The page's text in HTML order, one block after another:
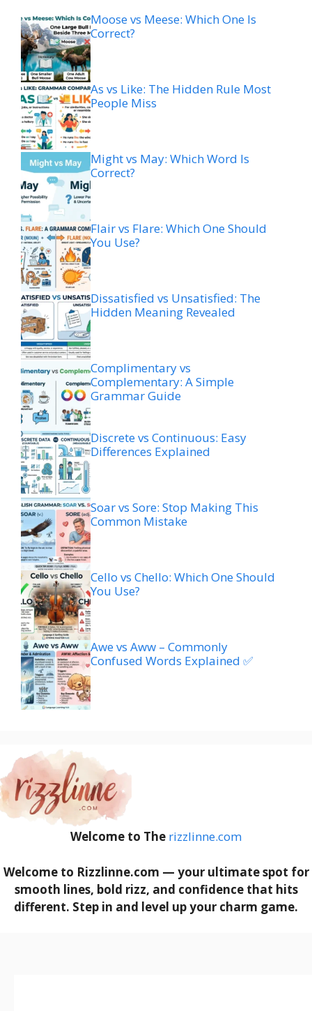
Moose vs Meese: Which One Is
Correct?
As vs Like: The Hidden Rule Most
People Miss
Might vs May: Which Word Is
Correct?
Flair vs Flare: Which One Should
You Use?
Dissatisfied vs Unsatisfied: The
Hidden Meaning Revealed
Complimentary vs
Complementary: A Simple
Grammar Guide
Discrete vs Continuous: Easy
Differences Explained
Soar vs Sore: Stop Making This
Common Mistake
Cello vs Chello: Which One Should
You Use?
Awe vs Aww – Commonly
Confused Words Explained ✅
Welcome to The rizzlinne.com
Welcome to Rizzlinne.com — your ultimate spot for
smooth lines, bold rizz, and confidence that hits
different. Step in and level up your charm game.